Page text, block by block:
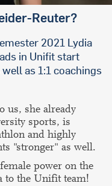
Reuter?
2021 Lydia
in Unifit start
as 1:1 coachings
us, she already
sports, is
and highly
"stronger" as well.
power on the
to the Unifit team!